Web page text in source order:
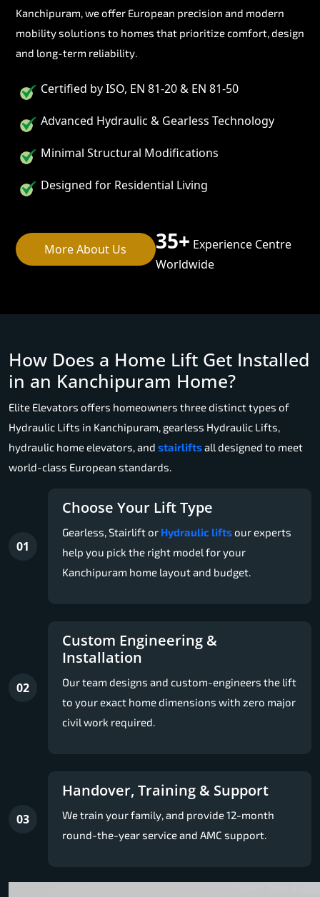
Kanchipuram, we offer European precision and modern
mobility solutions to homes that prioritize comfort, design
and long-term reliability.
Certified by ISO, EN 81-20 & EN 81-50
Advanced Hydraulic & Gearless Technology
Minimal Structural Modifications
Designed for Residential Living
More About Us 35+ Experience Centre
Worldwide
How Does a Home Lift Get Installed
in an Kanchipuram Home?
Elite Elevators offers homeowners three distinct types of
Hydraulic Lifts in Kanchipuram, gearless Hydraulic Lifts,
hydraulic home elevators, and stairliftsall designed to meet
world-class European standards.
01
Choose Your Lift Type
Gearless, Stairlift or Hydraulic liftsour experts
help you pick the right model for your
Kanchipuram home layout and budget.
02
Custom Engineering &
Installation
Our team designs and custom-engineers the lift
to your exact home dimensions with zero major
civil work required.
03
Handover, Training & Support
We train your family, and provide 12-month
round-the-year service and AMC support.